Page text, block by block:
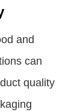
and
can
quality